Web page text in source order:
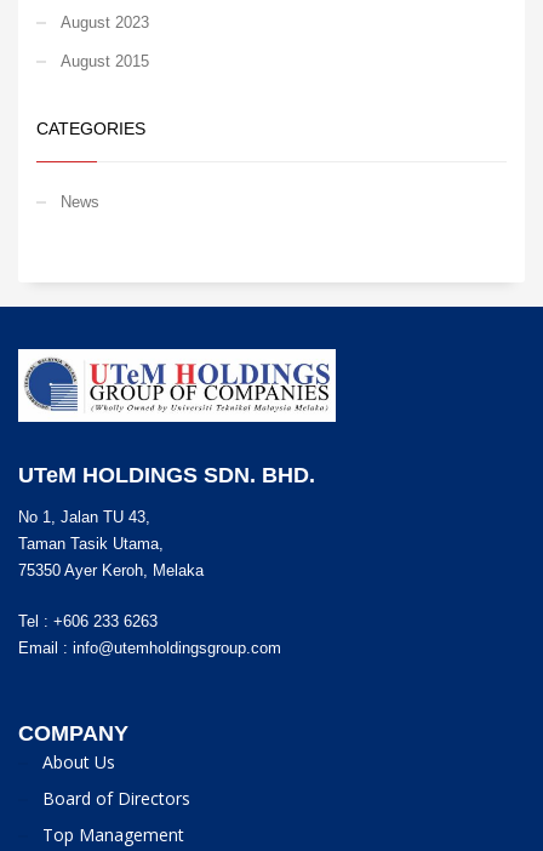
August 2023
August 2015
CATEGORIES
News
UTeM HOLDINGS SDN. BHD.
No 1, Jalan TU 43,
Taman Tasik Utama,
75350 Ayer Keroh, Melaka
Tel : +606 233 6263
Email : info@utemholdingsgroup.com
COMPANY
About Us
Board of Directors
Top Management